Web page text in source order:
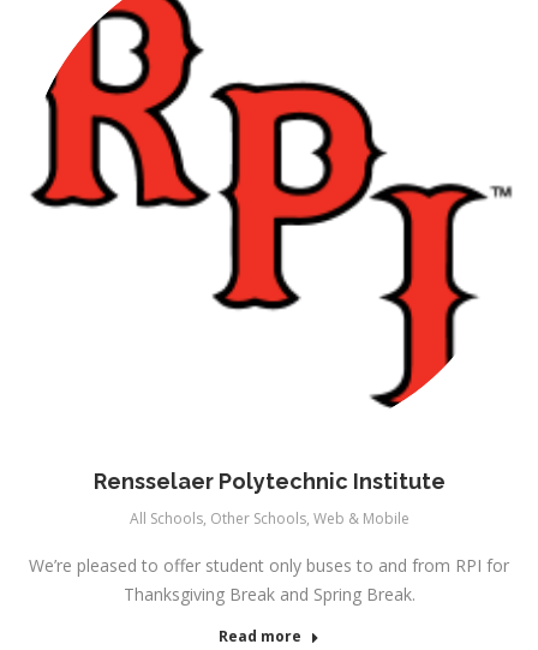
Rensselaer Polytechnic Institute
All Schools, Other Schools, Web & Mobile
We’re pleased to offer student only buses to and from RPI for
Thanksgiving Break and Spring Break.
Read more